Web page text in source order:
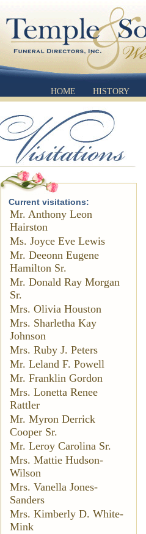
HOME HISTORY
Current visitations:
Mr. Anthony Leon
Hairston
Ms. Joyce Eve Lewis
Mr. Deeonn Eugene
Hamilton Sr.
Mr. Donald Ray Morgan
Sr.
Mrs. Olivia Houston
Mrs. Sharletha Kay
Johnson
Mrs. Ruby J. Peters
Mr. Leland F. Powell
Mr. Franklin Gordon
Mrs. Lonetta Renee
Rattler
Mr. Myron Derrick
Cooper Sr.
Mr. Leroy Carolina Sr.
Mrs. Mattie Hudson-
Wilson
Mrs. Vanella Jones-
Sanders
Mrs. Kimberly D. White-
Mink